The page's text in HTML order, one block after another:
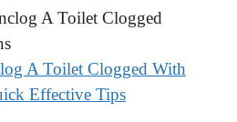
A Toilet Clogged With
Effective Tips